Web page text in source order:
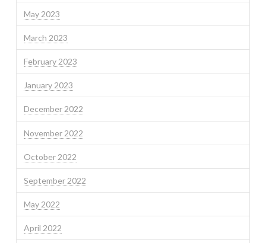
May 2023
March 2023
February 2023
January 2023
December 2022
November 2022
October 2022
September 2022
May 2022
April 2022